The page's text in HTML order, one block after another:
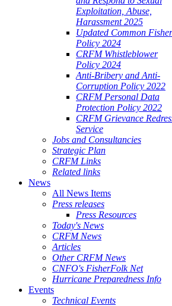
Exploitation, Abuse,
Harassment 2025
Updated Common
Policy 2024
CRFM Whistleblower
Policy 2024
Anti-Bribery and Anti-
Corruption Policy 2022
CRFM Personal Data
Protection Policy 2022
CRFM Grievance
Service
Jobs and Consultancies
Strategic Plan
CRFM Links
Related links
News
All News Items
Press releases
Press Resources
Today's News
CRFM News
Articles
Other CRFM News
CNFO's FisherFolk Net
Hurricane Preparedness Info
Events
Technical Events